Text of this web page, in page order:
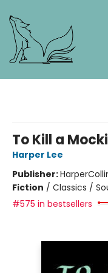
To Kill a
Harper Lee
Publisher:
Fiction / Classics /
#575 in bestsellers